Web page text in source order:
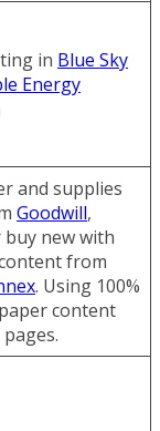
in Blue Sky
Energy
and supplies
Goodwill,
buy new with
from
. Using 100%
content